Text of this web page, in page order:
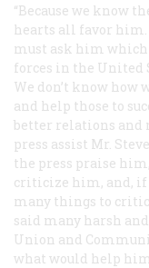
“Because we know
hearts all favor him.
must ask him which
forces in the United
We don’t know
and help those to
better relations and
press assist Mr.
the press praise
criticize him, and, if
many things to
said many harsh
Union and
what would help him.